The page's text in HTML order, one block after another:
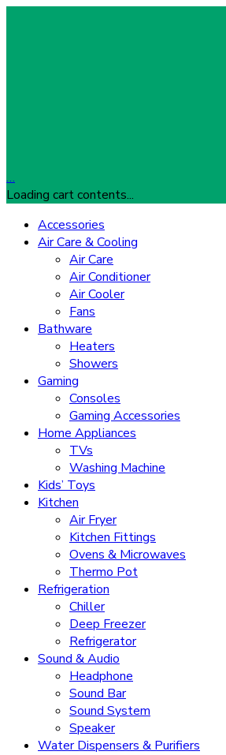
…
Loading cart contents...
Accessories
Air Care & Cooling
Air Care
Air Conditioner
Air Cooler
Fans
Bathware
Heaters
Showers
Gaming
Consoles
Gaming Accessories
Home Appliances
TVs
Washing Machine
Kids’ Toys
Kitchen
Air Fryer
Kitchen Fittings
Ovens & Microwaves
Thermo Pot
Refrigeration
Chiller
Deep Freezer
Refrigerator
Sound & Audio
Headphone
Sound Bar
Sound System
Speaker
Water Dispensers & Purifiers